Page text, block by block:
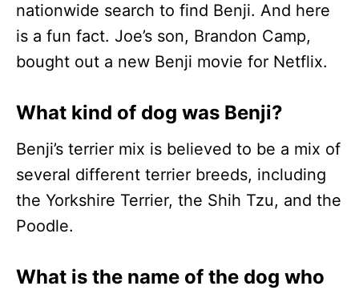
nationwide search to find Benji. And here
is a fun fact. Joe’s son, Brandon Camp,
bought out a new Benji movie for Netflix.
What kind of dog was Benji?
Benji’s terrier mix is believed to be a mix of
several different terrier breeds, including
the Yorkshire Terrier, the Shih Tzu, and the
Poodle.
What is the name of the dog who